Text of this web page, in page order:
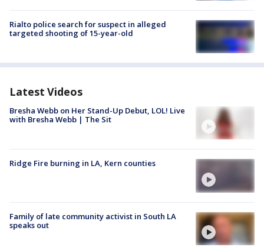
Rialto police search for suspect in alleged
targeted shooting of 15-year-old
Latest Videos
Bresha Webb on Her Stand-Up Debut, LOL! Live
with Bresha Webb | The Sit
Ridge Fire burning in LA, Kern counties
Family of late community activist in South LA
speaks out